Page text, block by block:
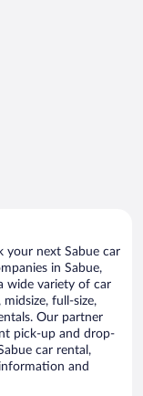
your next Sabue car
in Sabue,
wide variety of car
full-size,
Our partner
pick-up and drop-
car rental,
and